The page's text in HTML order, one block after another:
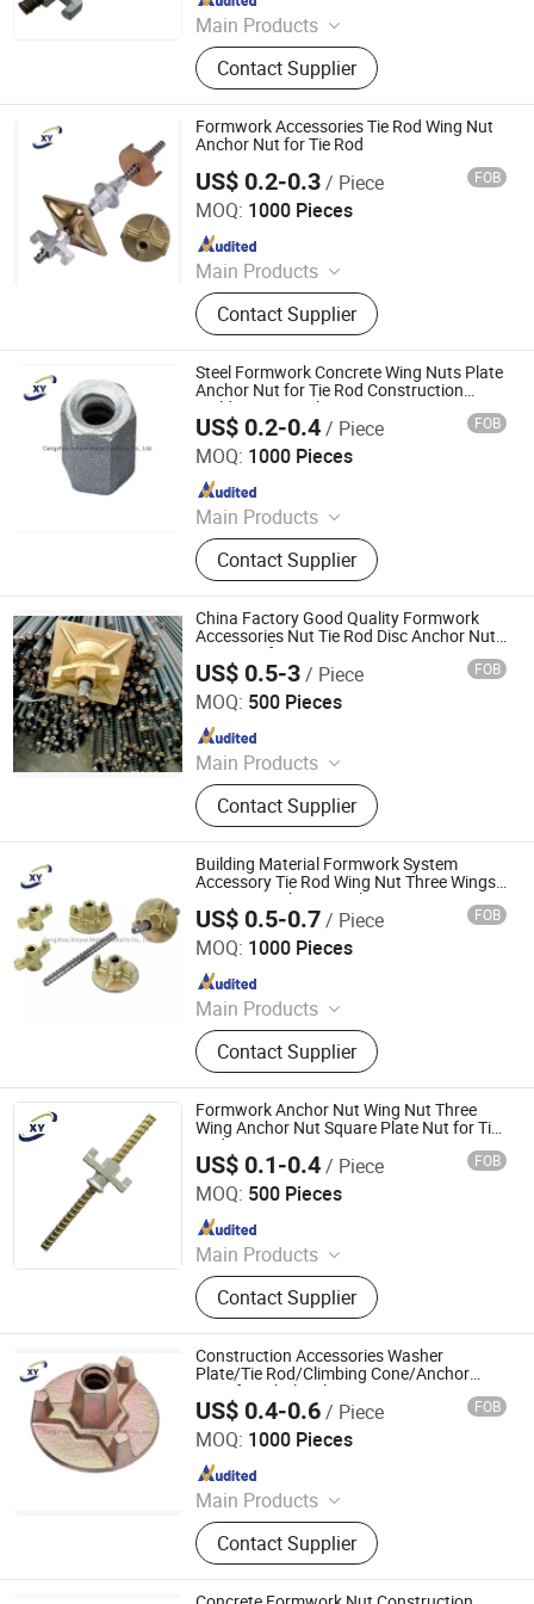
Main Products
Scaffolding Prop, Frame
Scaffolding, Ringlock Scaffolding,
Scaffolding Coupler, Formwork Tie
Rod Wing Nut, Steel Plank, Plastic /
Steel Formwork, Screw Base Jack,
Ungrouped, Steel Tread/Steel Grating
Contact Supplier
Formwork Accessories Tie Rod Wing Nut
Anchor Nut for Tie Rod
US$ 0.2-0.3/ Piece FOB
MOQ: 1000 Pieces
Main Products
Scaffolding Prop, Frame
Scaffolding, Ringlock Scaffolding,
Scaffolding Coupler, Formwork Tie
Rod Wing Nut, Steel Plank, Plastic /
Steel Formwork, Screw Base Jack,
Ungrouped, Steel Tread/Steel Grating
Contact Supplier
Cangzhou Hanyue International Trade Co., LTD
Since 2023
Steel Formwork Concrete Wing Nuts Plate
Anchor Nut for Tie Rod Construction
Building Materials
US$ 0.2-0.4/ Piece FOB
MOQ: 1000 Pieces
Main Products
Scaffolding Prop, Frame
Scaffolding, Ringlock Scaffolding,
Scaffolding Coupler, Formwork Tie
Rod Wing Nut, Steel Plank, Plastic /
Steel Formwork, Screw Base Jack,
Ungrouped, Steel Tread/Steel Grating
Contact Supplier
Cangzhou Hanyue International Trade Co., LTD
Since 2023
China Factory Good Quality Formwork
Accessories Nut Tie Rod Disc Anchor Nut
Wing Nut for Export
US$ 0.5-3/ Piece FOB
MOQ: 500 Pieces
Main Products
Scaffolding Prop, Frame
Scaffolding, Ringlock Scaffolding,
Scaffolding Coupler, Formwork Tie
Rod Wing Nut, Steel Plank, Plastic /
Steel Formwork, Screw Base Jack,
Ungrouped, Steel Tread/Steel Grating
Contact Supplier
Cangzhou Hanyue International Trade Co., LTD
Since 2023
Building Material Formwork System
Accessory Tie Rod Wing Nut Three Wings
Iron Nut Anchor Nut Plate Nut
US$ 0.5-0.7/ Piece FOB
MOQ: 1000 Pieces
Main Products
Scaffolding Prop, Frame
Scaffolding, Ringlock Scaffolding,
Scaffolding Coupler, Formwork Tie
Rod Wing Nut, Steel Plank, Plastic /
Steel Formwork, Screw Base Jack,
Ungrouped, Steel Tread/Steel Grating
Contact Supplier
Cangzhou Hanyue International Trade Co., LTD
Since 2023
Formwork Anchor Nut Wing Nut Three
Wing Anchor Nut Square Plate Nut for Tie
Rod
US$ 0.1-0.4/ Piece FOB
MOQ: 500 Pieces
Main Products
Scaffolding Prop, Frame
Scaffolding, Ringlock Scaffolding,
Scaffolding Coupler, Formwork Tie
Rod Wing Nut, Steel Plank, Plastic /
Steel Formwork, Screw Base Jack,
Ungrouped, Steel Tread/Steel Grating
Contact Supplier
Cangzhou Hanyue International Trade Co., LTD
Since 2023
Construction Accessories Washer
Plate/Tie Rod/Climbing Cone/Anchor
Nuts for Wholesale
US$ 0.4-0.6/ Piece FOB
MOQ: 1000 Pieces
Main Products
Scaffolding Prop, Frame
Scaffolding, Ringlock Scaffolding,
Scaffolding Coupler, Formwork Tie
Rod Wing Nut, Steel Plank, Plastic /
Contact Supplier
Cangzhou Hanyue International Trade Co., LTD
Since 2023